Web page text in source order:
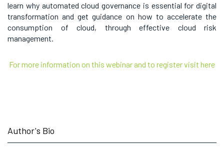
learn why automated cloud governance is essential for digital
transformation and get guidance on how to accelerate the
consumption of cloud, through effective cloud risk
management.
For more information on this webinar and to register visit here
Author's Bio